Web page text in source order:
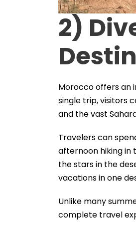
2)
Morocco offers an
single trip, visitors
and the vast
Travelers can
afternoon hiking in
the stars in the
vacations in one
Unlike many
complete travel